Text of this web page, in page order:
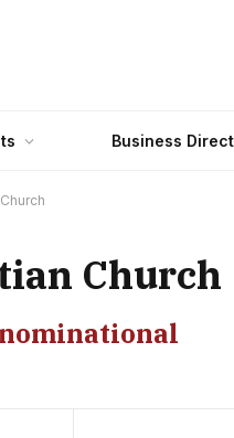
Business
Church